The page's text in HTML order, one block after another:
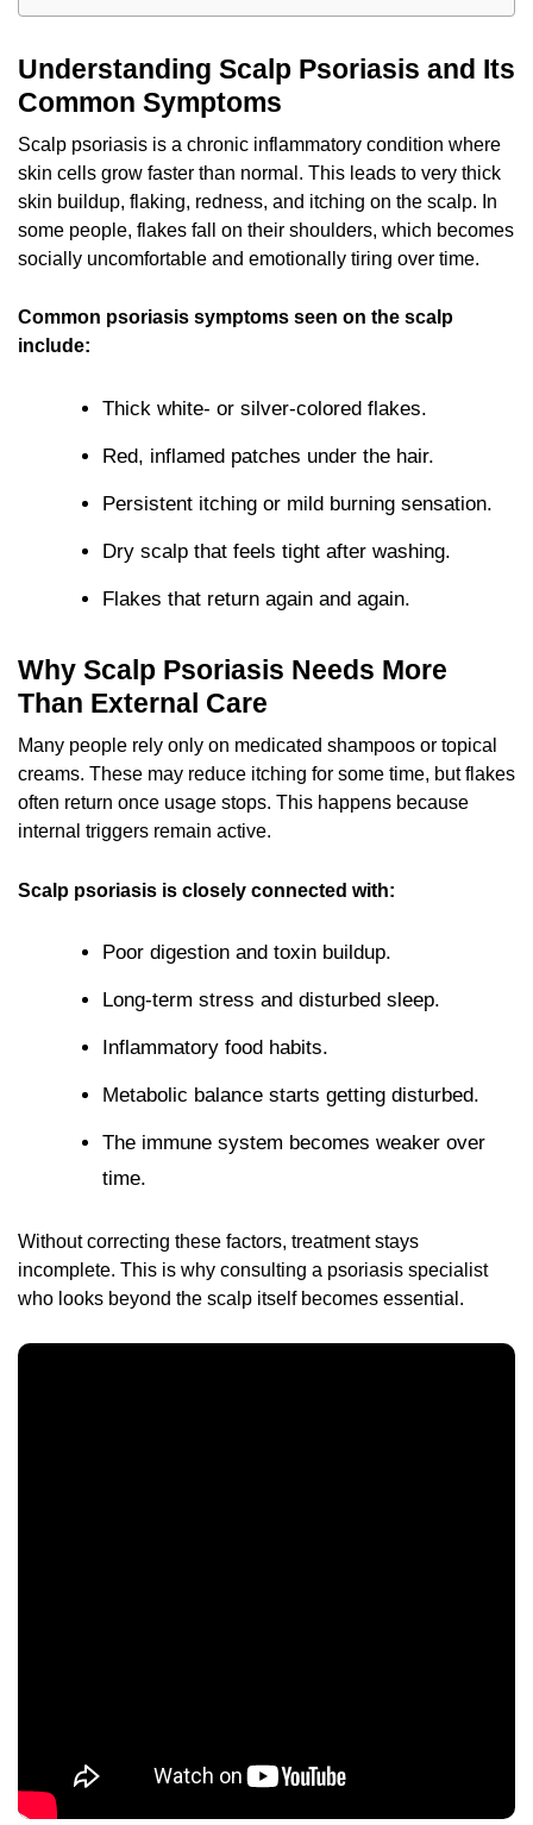
Understanding Scalp Psoriasis and Its
Common Symptoms
Scalp psoriasis is a chronic inflammatory condition where
skin cells grow faster than normal. This leads to very thick
skin buildup, flaking, redness, and itching on the scalp. In
some people, flakes fall on their shoulders, which becomes
socially uncomfortable and emotionally tiring over time.
Common psoriasis symptoms seen on the scalp
include:
Thick white- or silver-colored flakes.
Red, inflamed patches under the hair.
Persistent itching or mild burning sensation.
Dry scalp that feels tight after washing.
Flakes that return again and again.
Why Scalp Psoriasis Needs More
Than External Care
Many people rely only on medicated shampoos or topical
creams. These may reduce itching for some time, but flakes
often return once usage stops. This happens because
internal triggers remain active.
Scalp psoriasis is closely connected with:
Poor digestion and toxin buildup.
Long-term stress and disturbed sleep.
Inflammatory food habits.
Metabolic balance starts getting disturbed.
The immune system becomes weaker over
time.
Without correcting these factors, treatment stays
incomplete. This is why consulting a psoriasis specialist
who looks beyond the scalp itself becomes essential.